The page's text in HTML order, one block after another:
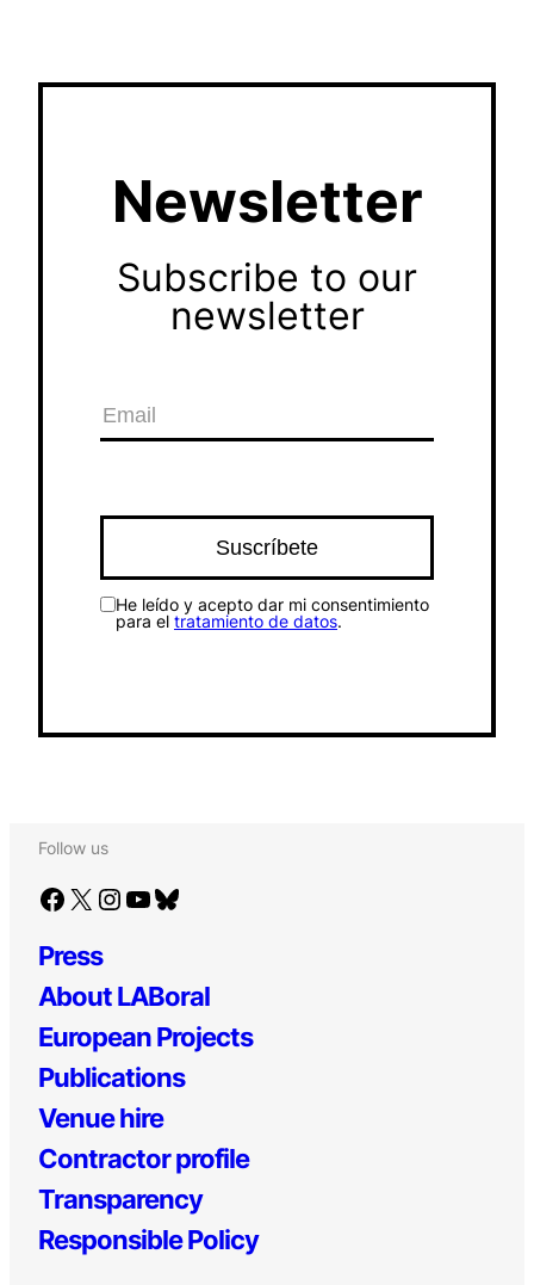
Newsletter
Subscribe to our
newsletter
He leído y acepto dar mi consentimiento
para el tratamiento de datos.
Follow us
Facebook X Instagram YouTube Bluesky
Press
About LABoral
European Projects
Publications
Venue hire
Contractor profile
Transparency
Responsible Policy